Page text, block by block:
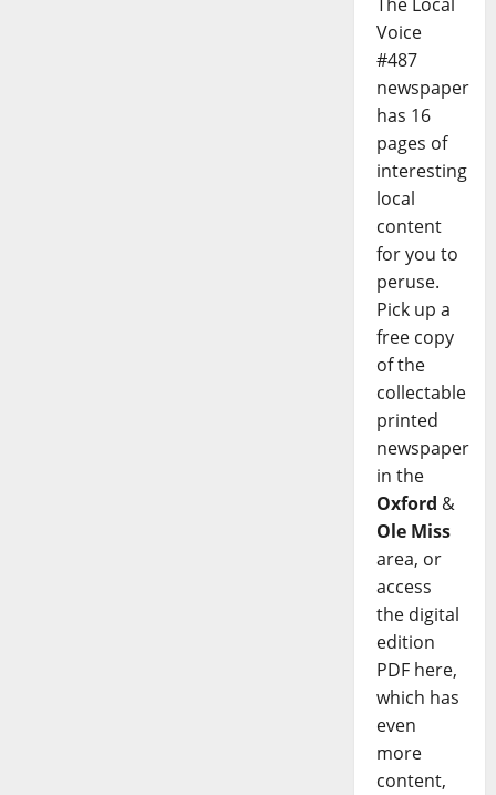
Voice
#487
newspaper
has 16
pages of
interesting
local
content
for you to
peruse.
Pick up a
free copy
of the
collectable
printed
newspaper
in the
Oxford &
Ole Miss
area, or
access
the digital
edition
PDF here,
which has
even
more
content,